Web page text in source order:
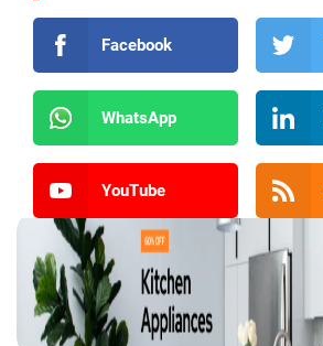
Facebook
WhatsApp
YouTube